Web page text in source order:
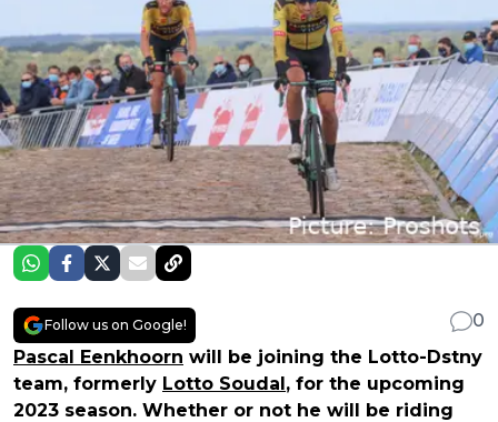
Follow us on Google!
0
Pascal Eenkhoorn will be joining the Lotto-Dstny
team, formerly Lotto Soudal, for the upcoming
2023 season. Whether or not he will be riding